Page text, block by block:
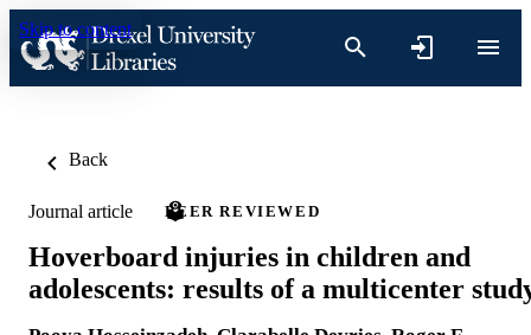
Skip to content
Back
Journal article PEER REVIEWED
Hoverboard injuries in children and
adolescents: results of a multicenter